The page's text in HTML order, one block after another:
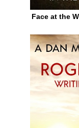
Face at the